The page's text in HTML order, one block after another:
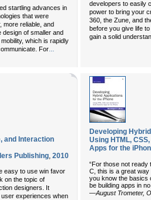
startling advances in
that were
more reliable, and
design of smaller and
which is rapidly
For...
developers to easily
power to bring your
360, the Zune, and
before you give life
gain a solid
and Interaction
Publishing, 2010
easy to use win favor
on the topic of
designers. It
experiences when
Developing
Using HTML,
Apps for the
“For those not ready
C, this is a great way
you know the basics
be building apps in no
—August Trometer,